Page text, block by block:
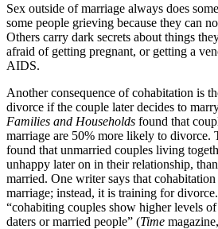
Sex outside of marriage always does
some people grieving because they can
Others carry dark secrets about things
afraid of getting pregnant, or getting a
AIDS.
Another consequence of cohabitation is
divorce if the couple later decides to
Families and Households found that
marriage are 50% more likely to divorce.
found that unmarried couples living
unhappy later on in their relationship,
married. One writer says that
marriage; instead, it is training for
“cohabiting couples show higher levels
daters or married people” (Time